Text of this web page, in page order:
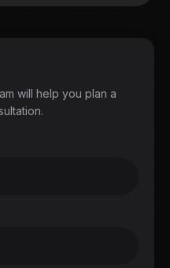
will help you plan a